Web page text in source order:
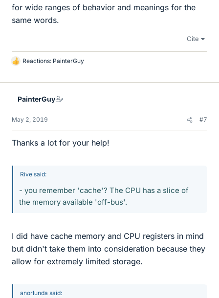
for wide ranges of behavior and meanings for the
same words.
Cite
L
k
Reactions: PainterGuy
PainterGuy
May 2, 2019 #7
Thanks a lot for your help!
Rive said:
- you remember 'cache'? The CPU has a slice of
the memory available 'off-bus'.
I did have cache memory and CPU registers in mind
but didn't take them into consideration because they
allow for extremely limited storage.
anorlunda said: